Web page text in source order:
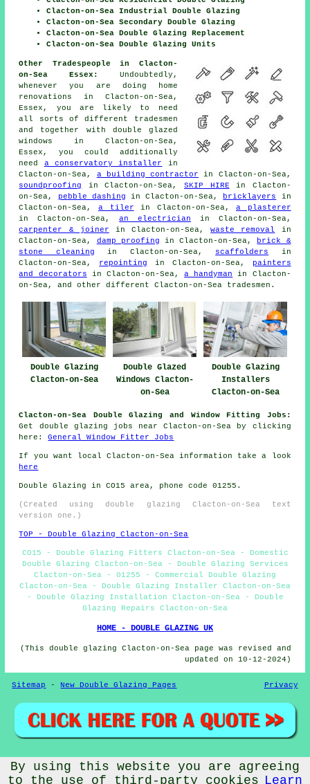
Clacton-on-Sea Industrial Double Glazing
Clacton-on-Sea Secondary Double Glazing
Clacton-on-Sea Double Glazing Replacement
Clacton-on-Sea Double Glazing Units
Other Tradespeople in Clacton-
on-Sea Essex:
Undoubtedly,
whenever you are doing home
renovations in Clacton-on-Sea,
Essex, you are likely to need
all sorts of different tradesmen
and together with double glazed
windows
in Clacton-on-Sea,
Essex, you could additionally
need a conservatory installer
in
Clacton-on-Sea, a building contractor in Clacton-on-Sea,
soundproofing
in Clacton-on-Sea, SKIP HIRE in Clacton-
on-Sea,
pebble dashing in Clacton-on-Sea, bricklayers
in
Clacton-on-Sea, a tiler in Clacton-on-Sea,a plasterer
in Clacton-on-Sea,an electrician in Clacton-on-Sea,
carpenter & joiner in Clacton-on-Sea,waste removal
in
Clacton-on-Sea, damp proofing in Clacton-on-Sea,
brick &
stone cleaning in Clacton-on-Sea, scaffolders in
Clacton-on-Sea, repointing in Clacton-on-Sea,
painters
and decorators in Clacton-on-Sea,a handyman
in Clacton-
on-Sea, and other different Clacton-on-Sea tradesmen.
Double Glazing
Clacton-on-Sea
Double Glazed
Windows Clacton-
on-Sea
Double Glazing
Installers
Clacton-on-Sea
Clacton-on-Sea Double Glazing and Window Fitting Jobs:
Get double glazing jobs near Clacton-on-Sea by clicking
here:General Window Fitter Jobs
If you want local Clacton-on-Sea information take a look
here
Double Glazing in CO15 area, phone code 01255.
(Created using double glazing Clacton-on-Sea text
version one.)
TOP - Double Glazing Clacton-on-Sea
CO15 - Double Glazing Fitters Clacton-on-Sea - Domestic
Double Glazing Clacton-on-Sea - Double Glazing Services
Clacton-on-Sea - 01255 - Commercial Double Glazing
Clacton-on-Sea - Double Glazing Installer Clacton-on-Sea
- Double Glazing Installation Clacton-on-Sea - Double
Glazing Repairs Clacton-on-Sea
HOME - DOUBLE GLAZING UK
(This double glazing Clacton-on-Sea page was revised and
updated on 10-12-2024)
Sitemap -New Double Glazing Pages Privacy
© Doubleglazings 2024 - Double Glazing Clacton-on-Sea
(CO15)
By using this website you are agreeing
to the use of third-party cookies Learn